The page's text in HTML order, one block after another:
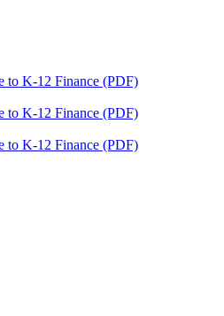
to K-12 Finance (PDF)
to K-12 Finance (PDF)
to K-12 Finance (PDF)